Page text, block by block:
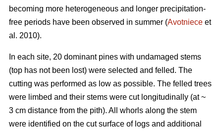
becoming more heterogeneous and longer precipitation-
free periods have been observed in summer (Avotniece et
al. 2010).
In each site, 20 dominant pines with undamaged stems
(top has not been lost) were selected and felled. The
cutting was performed as low as possible. The felled trees
were limbed and their stems were cut longitudinally (at ~
3 cm distance from the pith). All whorls along the stem
were identified on the cut surface of logs and additional